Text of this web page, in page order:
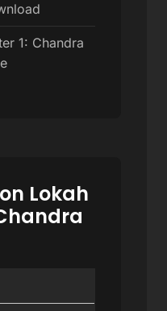
1: Chandra
Lokah